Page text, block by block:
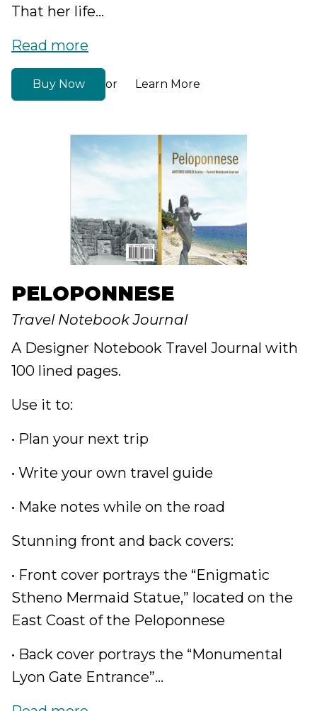
That her life...
Read more
Buy Now or Learn More
PELOPONNESE
Travel Notebook Journal
A Designer Notebook Travel Journal with
100 lined pages.
Use it to:
• Plan your next trip
• Write your own travel guide
• Make notes while on the road
Stunning front and back covers:
• Front cover portrays the “Enigmatic
Stheno Mermaid Statue,” located on the
East Coast of the Peloponnese
• Back cover portrays the “Monumental
Lyon Gate Entrance”...